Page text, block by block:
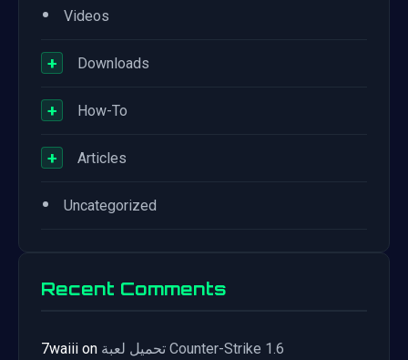
• Videos
+ Downloads
+ How-To
+ Articles
• Uncategorized
Recent Comments
7waiii on تحميل لعبة Counter-Strike 1.6